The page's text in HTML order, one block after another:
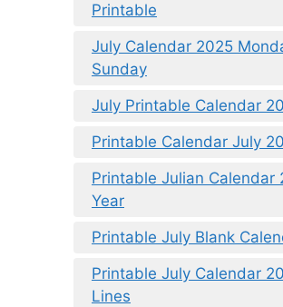
Printable
July Calendar 2025
Sunday
July Printable Calendar
Printable Calendar July
Printable Julian Calendar
Year
Printable July Blank
Printable July Calendar
Lines